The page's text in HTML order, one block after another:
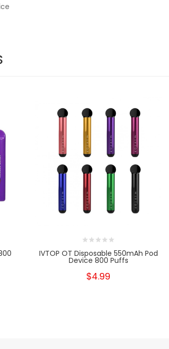
IVTOP OT Disposable 550mAh Pod
Device 800 Puffs
$4.99